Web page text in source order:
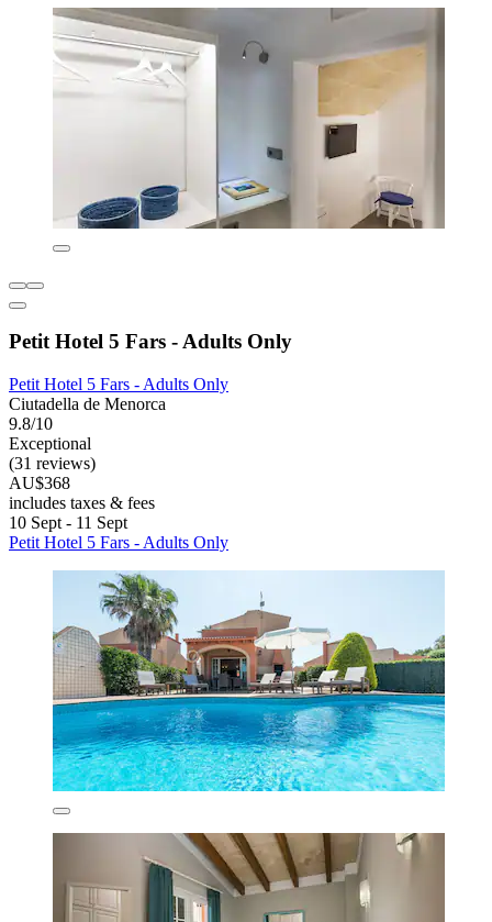
Petit Hotel 5 Fars - Adults Only
Petit Hotel 5 Fars - Adults Only
Ciutadella de Menorca
9.8/10
Exceptional
(31 reviews)
AU$368
includes taxes & fees
10 Sept - 11 Sept
Petit Hotel 5 Fars - Adults Only